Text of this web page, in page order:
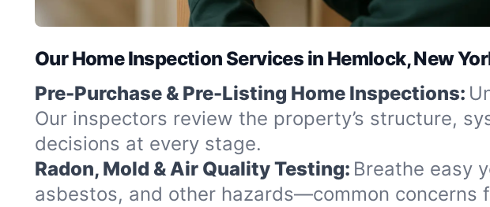
Our Home Inspection Services in Hemlock, New
Pre-Purchase & Pre-Listing Home Inspections:
Our inspectors review the property’s structure,
decisions at every stage.
Radon, Mold & Air Quality Testing: Breathe easy
asbestos, and other hazards—common